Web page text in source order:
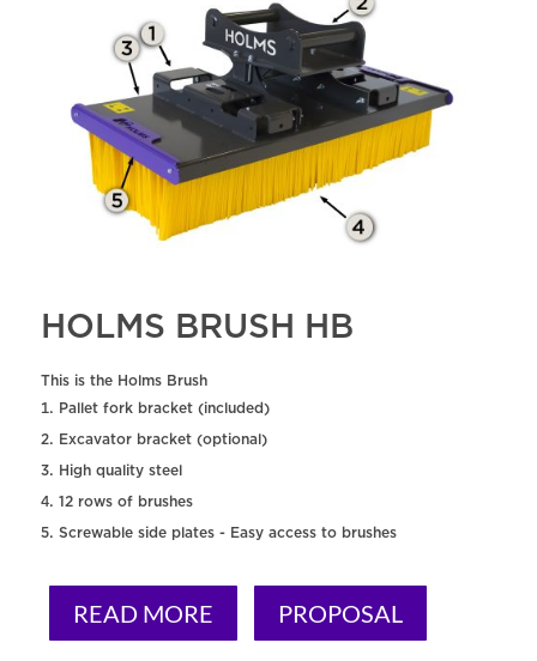
HOLMS BRUSH HB
This is the Holms Brush
Pallet fork bracket (included)
Excavator bracket (optional)
High quality steel
12 rows of brushes
Screwable side plates - Easy access to brushes
READ MORE PROPOSAL